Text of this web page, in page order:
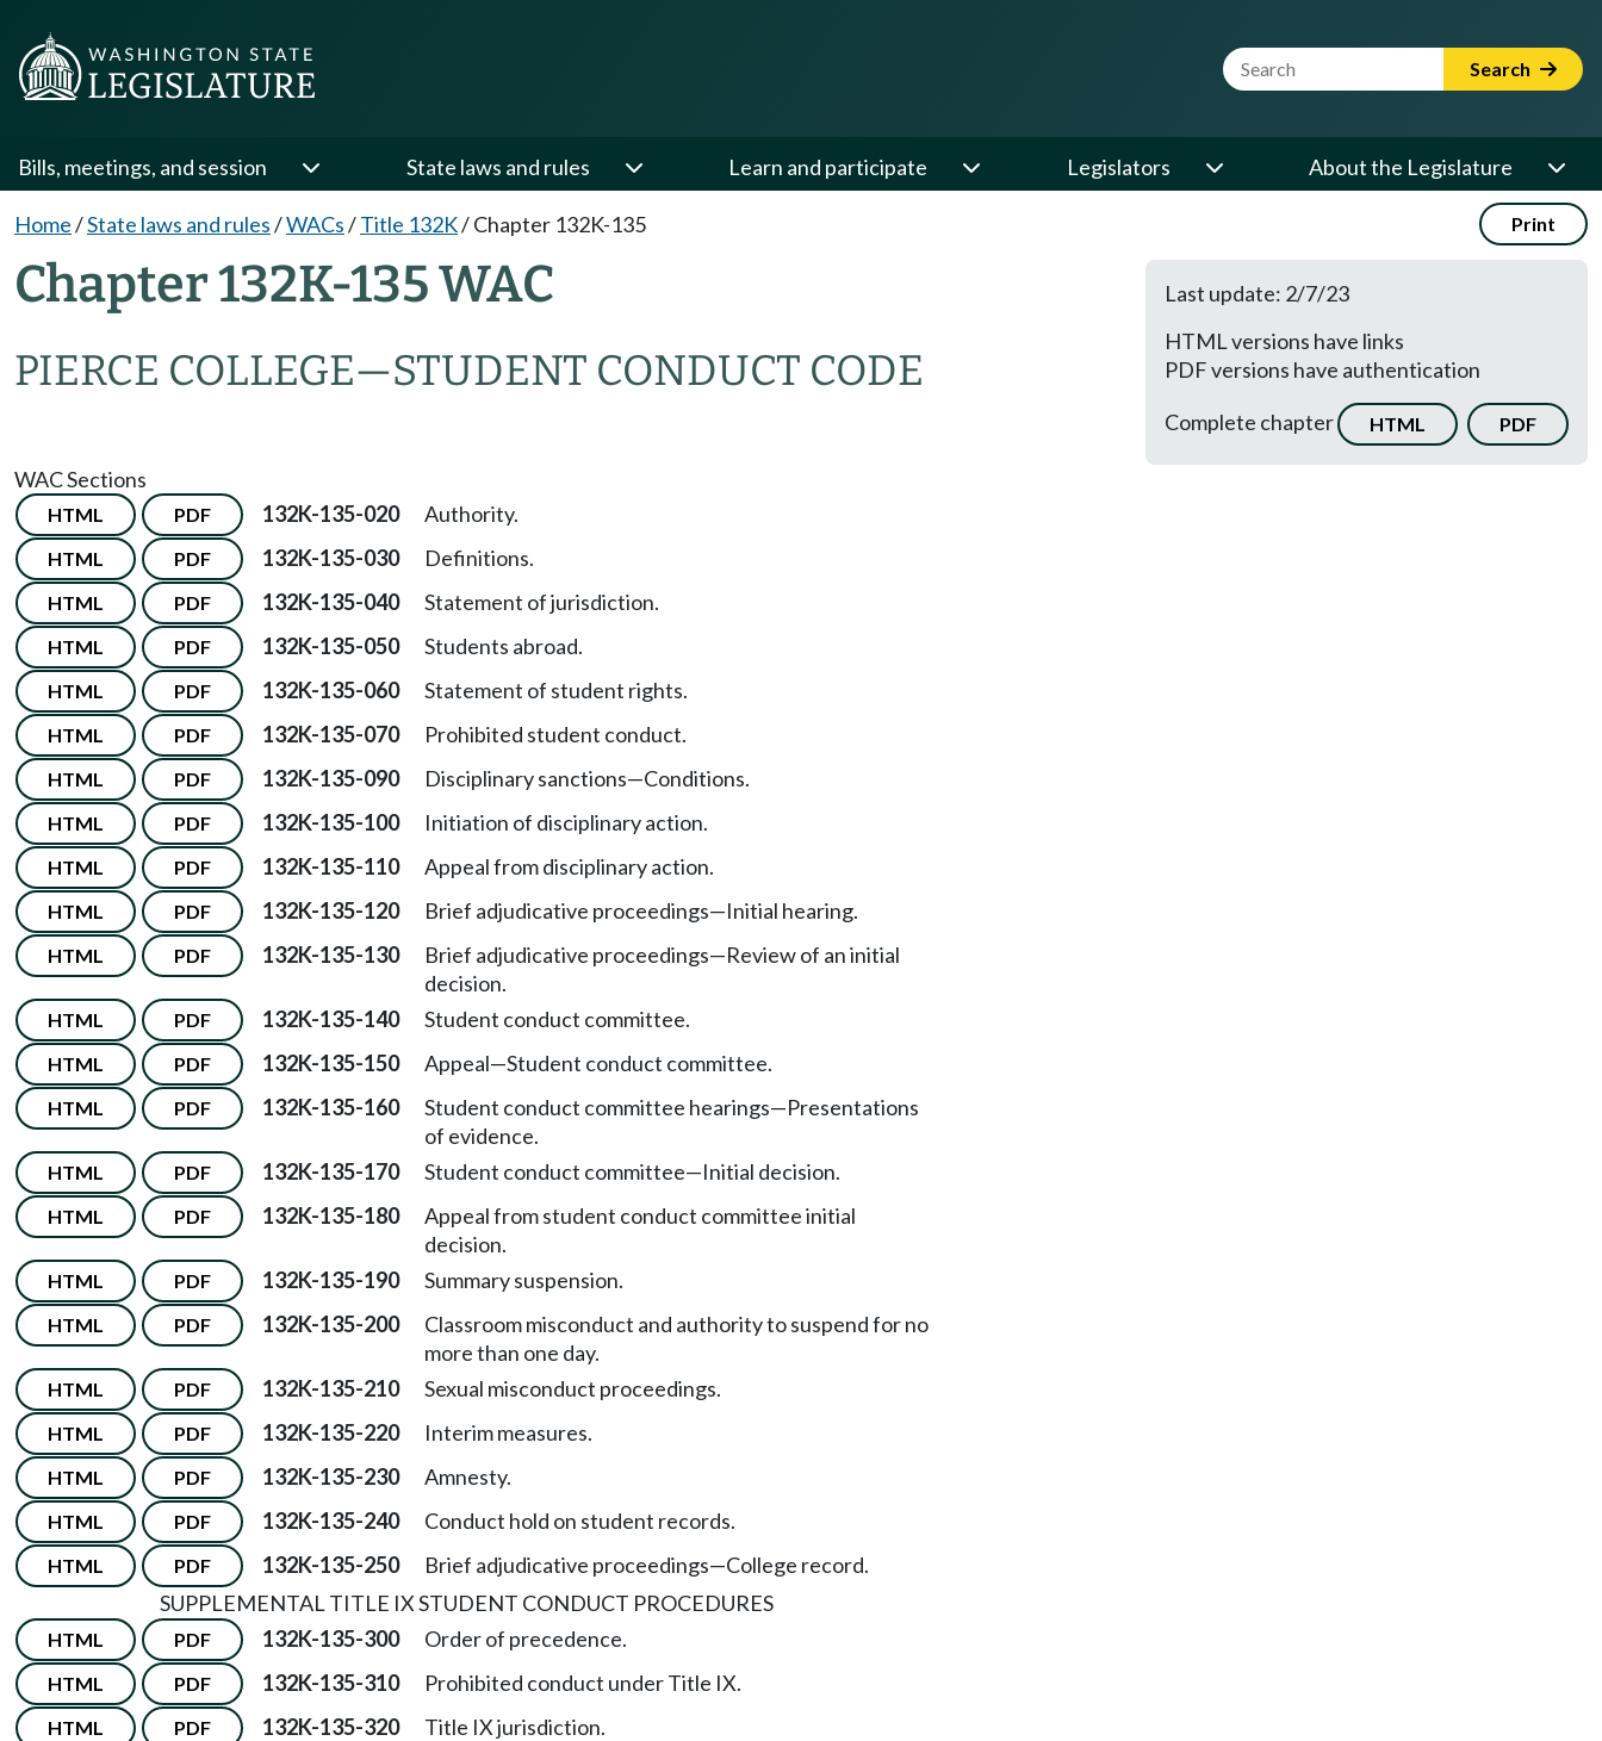
Website Search Term Search
Bills, meetings, and session State laws and rules Learn and participate Legislators About the Legislature
Home/State laws and rules/WACs/Title 132K/Chapter 132K-135 Print
Chapter 132K-135 WAC
PIERCE COLLEGE—STUDENT CONDUCT CODE
Last update: 2/7/23
HTML versions have links
PDF versions have authentication
Complete chapter
HTML PDF
WAC Sections
HTML PDF 132K-135-020 Authority.
HTML PDF 132K-135-030 Definitions.
HTML PDF 132K-135-040 Statement of jurisdiction.
HTML PDF 132K-135-050 Students abroad.
HTML PDF 132K-135-060 Statement of student rights.
HTML PDF 132K-135-070 Prohibited student conduct.
HTML PDF 132K-135-090 Disciplinary sanctions—Conditions.
HTML PDF 132K-135-100 Initiation of disciplinary action.
HTML PDF 132K-135-110 Appeal from disciplinary action.
HTML PDF 132K-135-120 Brief adjudicative proceedings—Initial hearing.
HTML PDF 132K-135-130 Brief adjudicative proceedings—Review of an initial
decision.
HTML PDF 132K-135-140 Student conduct committee.
HTML PDF 132K-135-150 Appeal—Student conduct committee.
HTML PDF 132K-135-160 Student conduct committee hearings—Presentations
of evidence.
HTML PDF 132K-135-170 Student conduct committee—Initial decision.
HTML PDF 132K-135-180
Appeal from student conduct committee initial
decision.
HTML PDF 132K-135-190 Summary suspension.
HTML PDF 132K-135-200
Classroom misconduct and authority to suspend for no
more than one day.
HTML PDF 132K-135-210 Sexual misconduct proceedings.
HTML PDF 132K-135-220 Interim measures.
HTML PDF 132K-135-230 Amnesty.
HTML PDF 132K-135-240 Conduct hold on student records.
HTML PDF 132K-135-250 Brief adjudicative proceedings—College record.
SUPPLEMENTAL TITLE IX STUDENT CONDUCT PROCEDURES
HTML PDF 132K-135-300 Order of precedence.
HTML PDF 132K-135-310 Prohibited conduct under Title IX.
HTML PDF 132K-135-320 Title IX jurisdiction.